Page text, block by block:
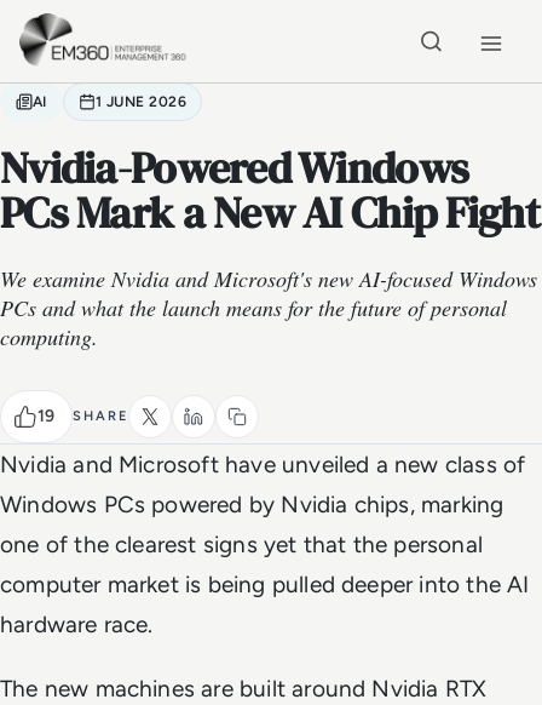
Skip to main content
AI 1 JUNE 2026
Nvidia-Powered Windows
PCs Mark a New AI Chip Fight
We examine Nvidia and Microsoft's new AI-focused Windows
PCs and what the launch means for the future of personal
computing.
19 SHARE
Nvidia and Microsoft have unveiled a new class of
Windows PCs powered by Nvidia chips, marking
one of the clearest signs yet that the personal
computer market is being pulled deeper into the AI
hardware race.
The new machines are built around Nvidia RTX